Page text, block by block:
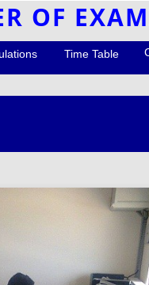
OF
Time Table